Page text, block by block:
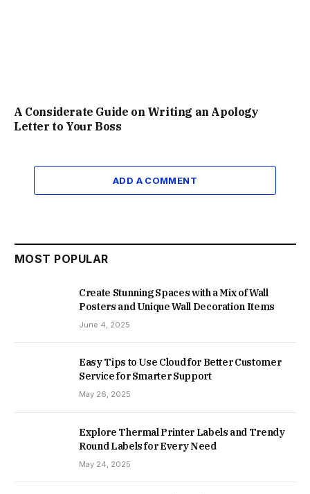
A Considerate Guide on Writing an Apology
Letter to Your Boss
ADD A COMMENT
MOST POPULAR
Create Stunning Spaces with a Mix of Wall
Posters and Unique Wall Decoration Items
June 4, 2025
Easy Tips to Use Cloud for Better Customer
Service for Smarter Support
May 26, 2025
Explore Thermal Printer Labels and Trendy
Round Labels for Every Need
May 24, 2025